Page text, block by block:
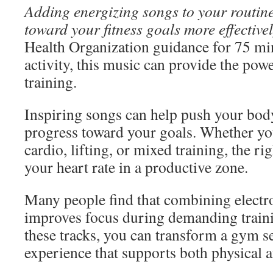
Adding energizing songs to your
toward your fitness goals more
Health Organization guidance for 75
activity, this music can provide the
training.
Inspiring songs can help push your
progress toward your goals. Whether
cardio, lifting, or mixed training, the
your heart rate in a productive zone.
Many people find that combining
improves focus during demanding
these tracks, you can transform a gym
experience that supports both physical